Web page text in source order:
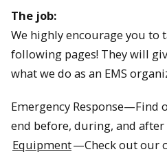
The job:
We highly encourage you to
following pages! They will
what we do as an EMS
Emergency Response—Find
end before, during, and after
Equipment—Check out our